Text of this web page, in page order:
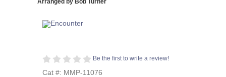
Arranged by Bob Turner
Be the first to write a review!
Cat #: MMP-11076